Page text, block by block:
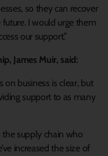
so they can recover
I would urge them
our support.”
James Muir, said:
on business is clear, but
support to as many
the supply chain who
increased the size of